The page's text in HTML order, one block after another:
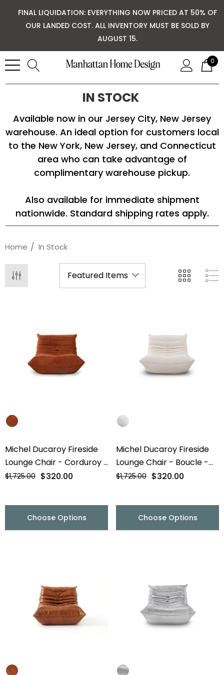
FINAL LIQUIDATION: EVERYTHING NOW PRICED AT 50% OF
OUR LANDED COST. ALL INVENTORY MUST BE SOLD BY
AUGUST 15.
0
IN STOCK
Available now in our Jersey City, New Jersey
warehouse. An ideal option for customers local
to the New York, New Jersey, and Connecticut
area who can take advantage of
complimentary warehouse pickup.
Also available for immediate shipment
nationwide. Standard shipping rates apply.
Home In Stock
Michel Ducaroy Fireside
Lounge Chair - Corduroy -
Final Sale
$1,725.00 $320.00
Choose Options
Michel Ducaroy Fireside
Lounge Chair - Boucle -
Final Sale
$1,725.00 $320.00
Choose Options